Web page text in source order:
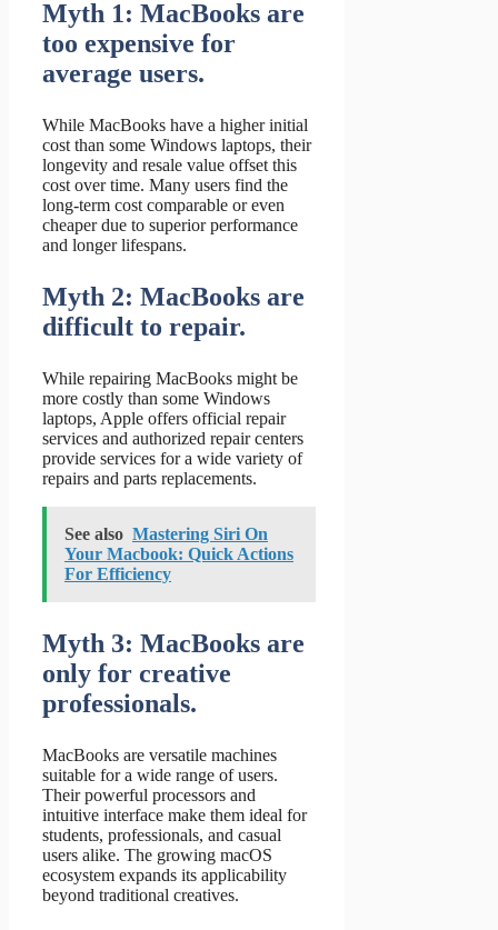
Myth 1: MacBooks are
too expensive for
average users.
While MacBooks have a higher initial
cost than some Windows laptops, their
longevity and resale value offset this
cost over time. Many users find the
long-term cost comparable or even
cheaper due to superior performance
and longer lifespans.
Myth 2: MacBooks are
difficult to repair.
While repairing MacBooks might be
more costly than some Windows
laptops, Apple offers official repair
services and authorized repair centers
provide services for a wide variety of
repairs and parts replacements.
See also Mastering Siri On
Your Macbook: Quick Actions
For Efficiency
Myth 3: MacBooks are
only for creative
professionals.
MacBooks are versatile machines
suitable for a wide range of users.
Their powerful processors and
intuitive interface make them ideal for
students, professionals, and casual
users alike. The growing macOS
ecosystem expands its applicability
beyond traditional creatives.